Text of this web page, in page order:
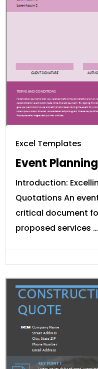
Excel Templates
Event
Introduction:
Quotations An
critical document
proposed services …